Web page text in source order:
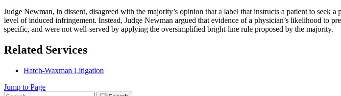
Judge Newman, in dissent, disagreed with the majority’s opinion that a label that instructs a patient to
level of induced infringement. Instead, Judge Newman argued that evidence of a physician’s likelihood to
specific, and were not well-served by applying the oversimplified bright-line rule proposed by the majority.
Related Services
Hatch-Waxman Litigation
Jump to Page